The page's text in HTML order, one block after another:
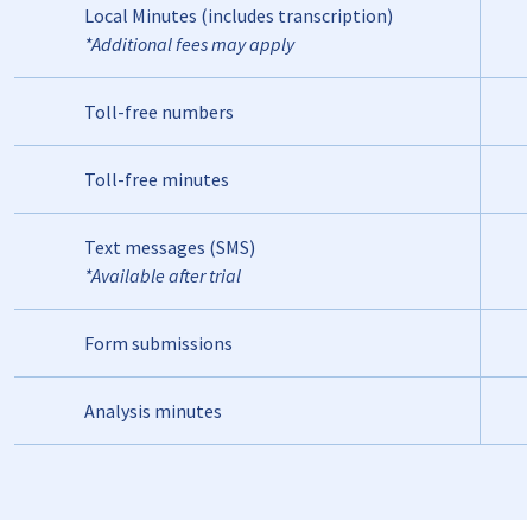
Local Minutes (includes transcription)
*Additional fees may apply
Toll-free numbers
Toll-free minutes
Text messages (SMS)
*Available after trial
Form submissions
Analysis minutes